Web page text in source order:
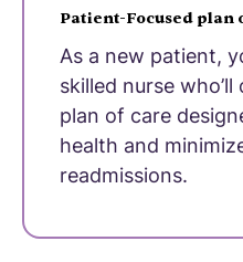
Patient-Focused plan
As a new patient,
skilled nurse
plan of care
health and
readmissions.